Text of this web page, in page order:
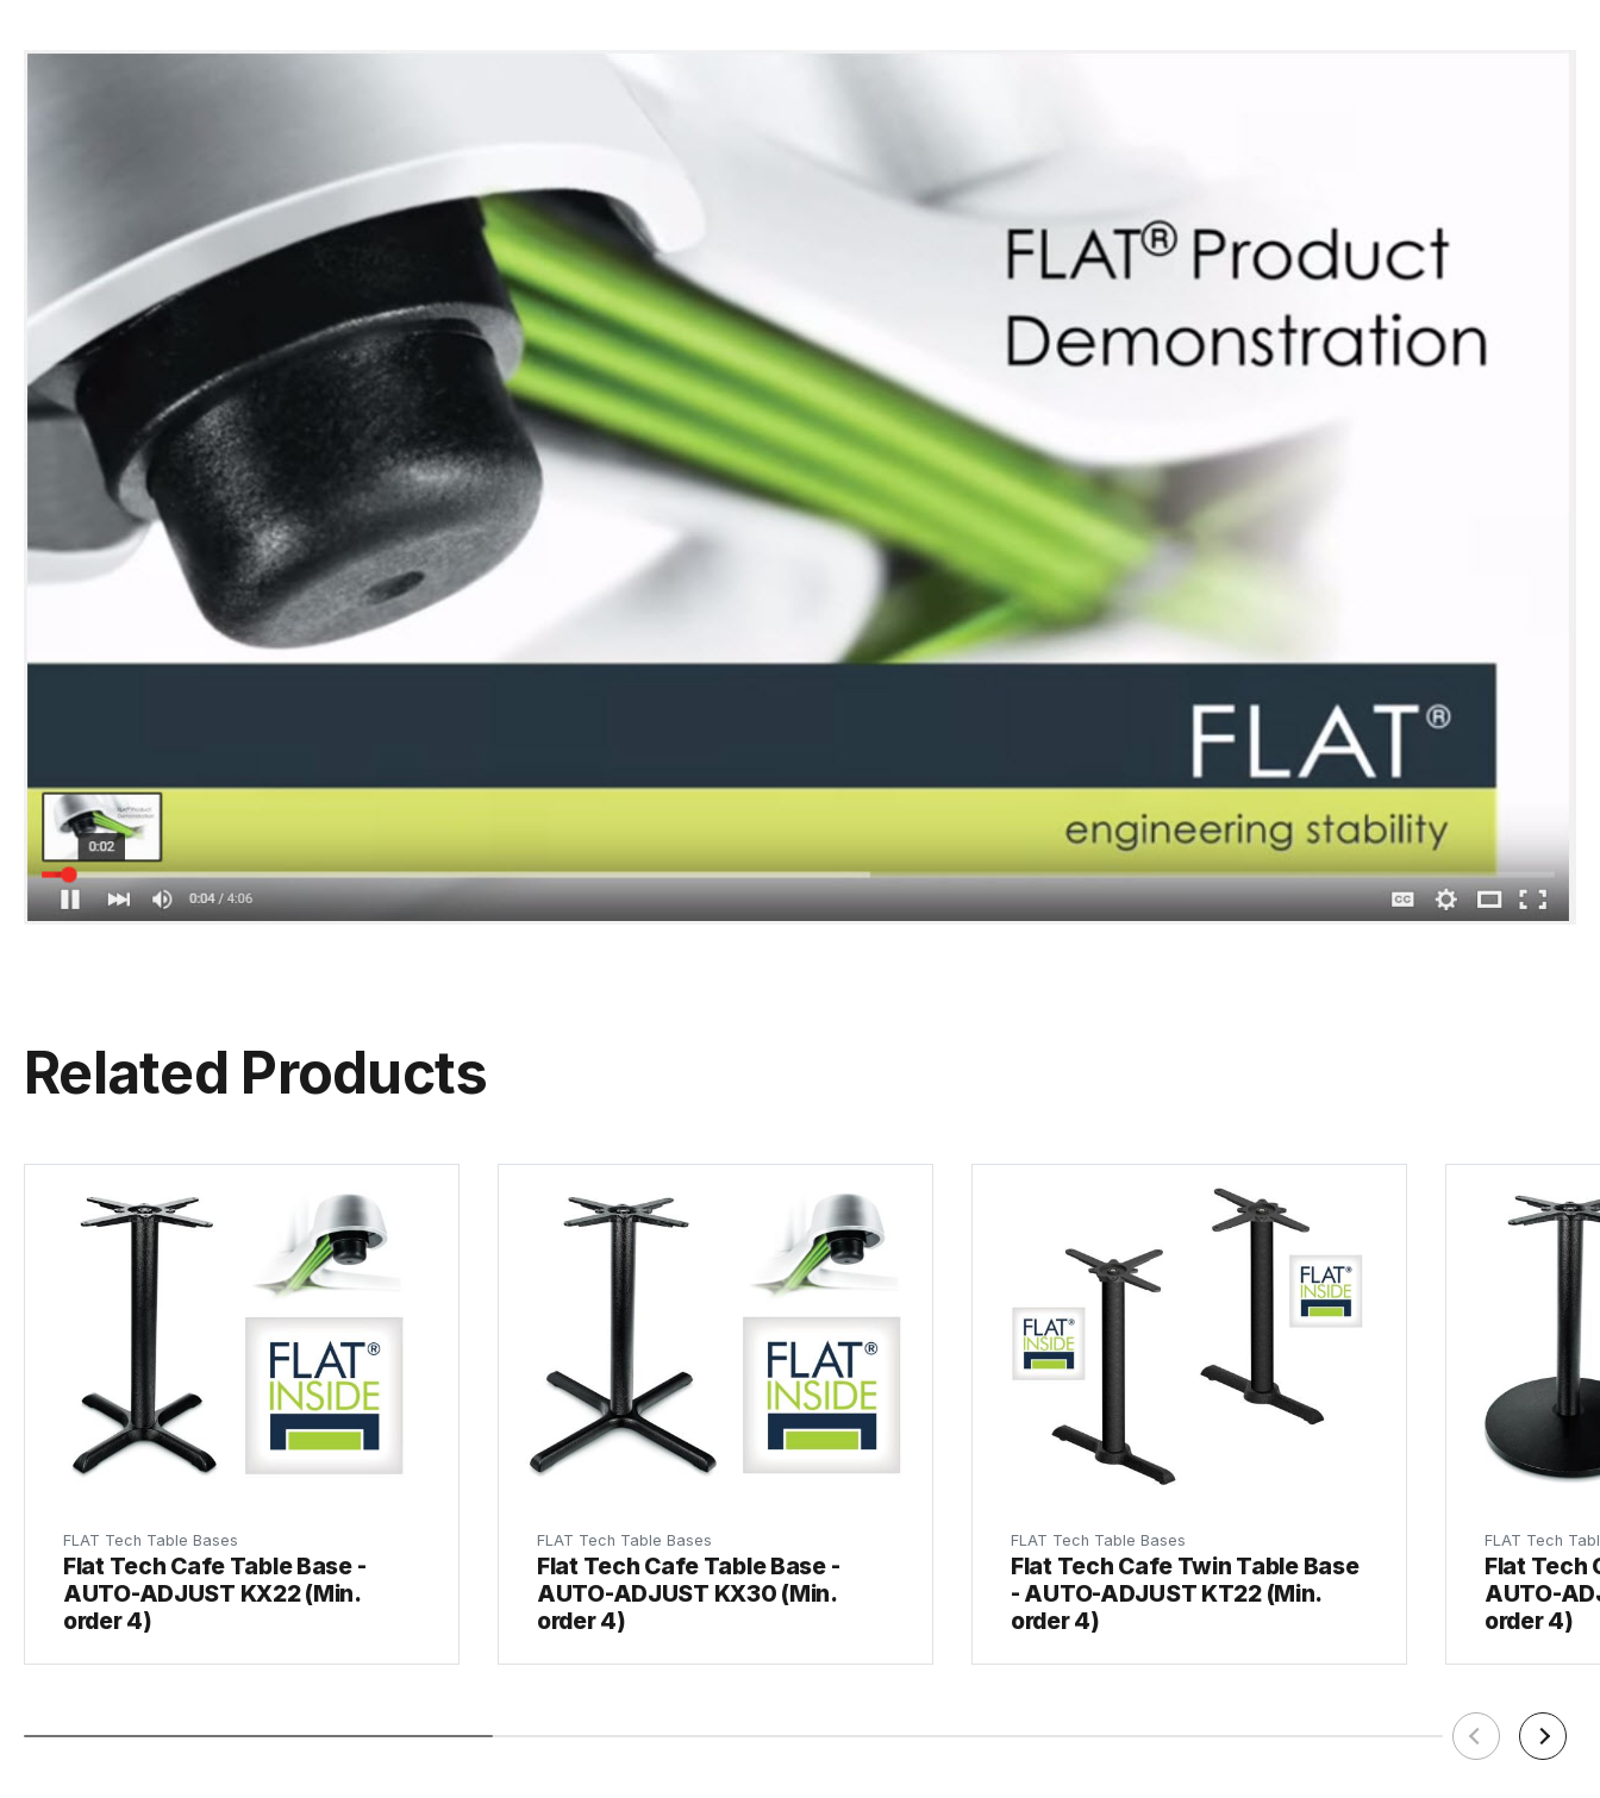
Related Products
FLAT Tech Table Bases
Flat Tech Cafe Table Base -
AUTO-ADJUST KX22 (Min.
order 4)
FLAT Tech Table Bases
Flat Tech Cafe Table Base -
AUTO-ADJUST KX30 (Min.
order 4)
FLAT Tech Table Bases
Flat Tech Cafe Twin Table Base
- AUTO-ADJUST KT22 (Min.
order 4)
FLAT Tech
Flat Tech
AUTO-
order 4)